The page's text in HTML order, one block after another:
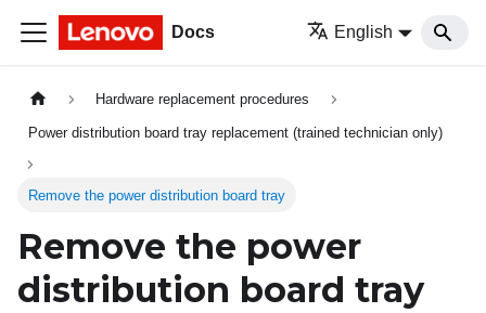
Docs English
Hardware replacement procedures
Power distribution board tray replacement (trained technician only)
Remove the power distribution board tray
Remove the power
distribution board tray